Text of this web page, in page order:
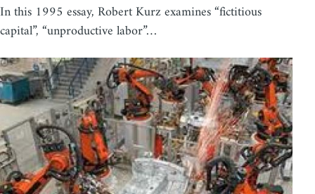
In this 1995 essay, Robert Kurz examines “fictitious
capital”, “unproductive labor”…